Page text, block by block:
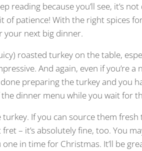
reading because you’ll see, it’s
patience! With the right spices
your next big dinner.
roasted turkey on the table,
And again, even if you’re a
preparing the turkey and you
dinner menu while you wait for
turkey. If you can source them
– it’s absolutely fine, too. You
in time for Christmas. It’ll be